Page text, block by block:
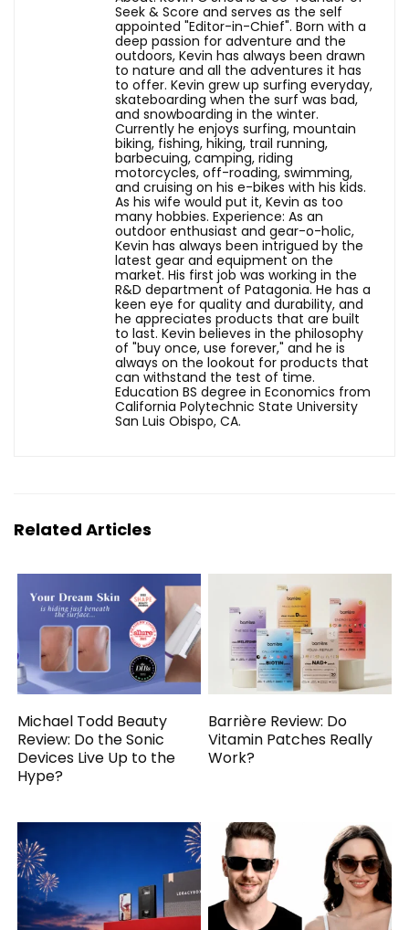
Seek & Score and serves as the self
appointed "Editor-in-Chief". Born with a
deep passion for adventure and the
outdoors, Kevin has always been drawn
to nature and all the adventures it has
to offer. Kevin grew up surfing everyday,
skateboarding when the surf was bad,
and snowboarding in the winter.
Currently he enjoys surfing, mountain
biking, fishing, hiking, trail running,
barbecuing, camping, riding
motorcycles, off-roading, swimming,
and cruising on his e-bikes with his kids.
As his wife would put it, Kevin as too
many hobbies. Experience: As an
outdoor enthusiast and gear-o-holic,
Kevin has always been intrigued by the
latest gear and equipment on the
market. His first job was working in the
R&D department of Patagonia. He has a
keen eye for quality and durability, and
he appreciates products that are built
to last. Kevin believes in the philosophy
of "buy once, use forever," and he is
always on the lookout for products that
can withstand the test of time.
Education BS degree in Economics from
California Polytechnic State University
San Luis Obispo, CA.
Related Articles
Michael Todd Beauty
Review: Do the Sonic
Devices Live Up to the
Hype?
Barrière Review: Do
Vitamin Patches Really
Work?